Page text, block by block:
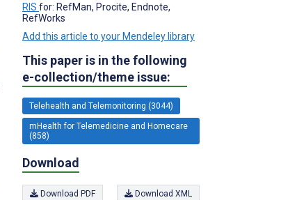
RIS for: RefMan, Procite, Endnote,
RefWorks
Add this article to your Mendeley library
This paper is in the following
e-collection/theme issue:
Telehealth and Telemonitoring (3044)
mHealth for Telemedicine and Homecare
(858)
Download
Download PDF Download XML